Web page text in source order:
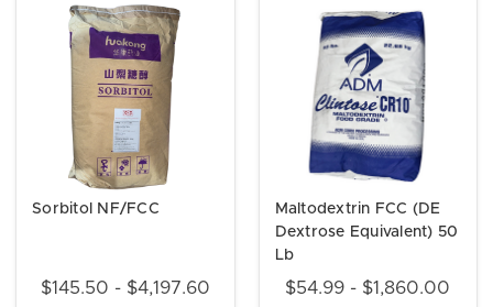
Sorbitol NF/FCC
$145.50 - $4,197.60
Maltodextrin FCC (DE
Dextrose Equivalent) 50
Lb
$54.99 - $1,860.00